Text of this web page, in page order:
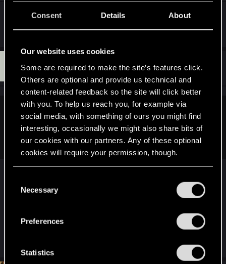
Consent Details About
Our website uses cookies
Some are required to make the site’s features click.
Others are optional and provide us technical and
content-related feedback so the site will click better
with you. To help us reach you, for example via
social media, with something of ours you might find
interesting, occasionally we might also share bits of
our cookies with our partners. Any of these optional
cookies will require your permission, though.
and tweak your preferences regarding them in the
Necessary
Preferences
Statistics
It will be free dlc after launch, cdpr style
jt4gov Forum regular
Jun 28, 2020
KeldornOfLatria said:
It will be free dlc after launch, cdpr style
This is pretty much the only time I'd care. If they
drop it, then they drop it. I'd be more focused on
the character aspect of customization. That being
DLC because we're good guys" then I'd be pretty